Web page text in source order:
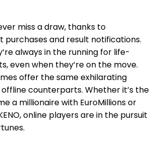
miss a draw, thanks to
and result notifications.
always in the running for life-
even when they’re on the move.
offer the same exhilarating
counterparts. Whether it’s the
a millionaire with EuroMillions or
online players are in the pursuit